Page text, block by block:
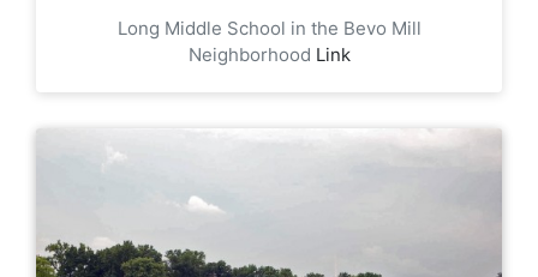
Long Middle School in the Bevo Mill
Neighborhood Link